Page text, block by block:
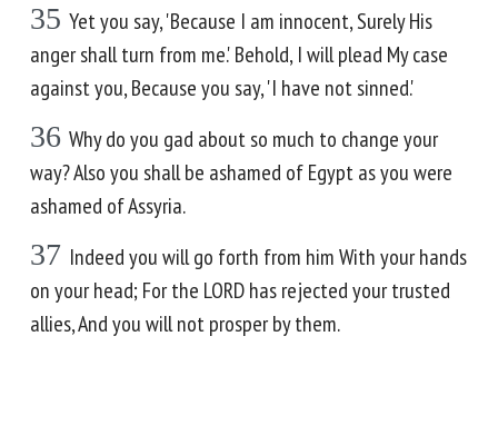
35 Yet you say, 'Because I am innocent, Surely His
anger shall turn from me.' Behold, I will plead My case
against you, Because you say, 'I have not sinned.'
36 Why do you gad about so much to change your
way? Also you shall be ashamed of Egypt as you were
ashamed of Assyria.
37 Indeed you will go forth from him With your hands
on your head; For the LORD has rejected your trusted
allies, And you will not prosper by them.